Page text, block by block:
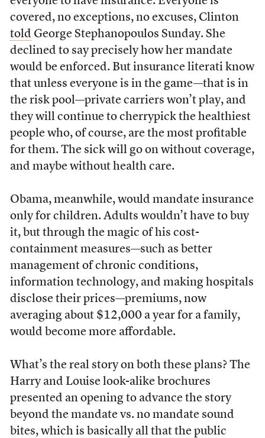
covered, no exceptions, no excuses, Clinton
told George Stephanopoulos Sunday. She
declined to say precisely how her mandate
would be enforced. But insurance literati know
that unless everyone is in the game—that is in
the risk pool—private carriers won’t play, and
they will continue to cherrypick the healthiest
people who, of course, are the most profitable
for them. The sick will go on without coverage,
and maybe without health care.
Obama, meanwhile, would mandate insurance
only for children. Adults wouldn’t have to buy
it, but through the magic of his cost-
containment measures—such as better
management of chronic conditions,
information technology, and making hospitals
disclose their prices—premiums, now
averaging about $12,000 a year for a family,
would become more affordable.
What’s the real story on both these plans? The
Harry and Louise look-alike brochures
presented an opening to advance the story
beyond the mandate vs. no mandate sound
bites, which is basically all that the public